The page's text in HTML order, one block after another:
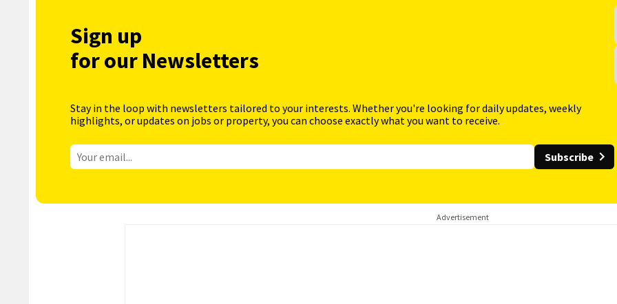
Sign up
for our Newsletters
Stay in the loop with newsletters tailored to your interests. Whether you're looking for daily updates, weekly
highlights, or updates on jobs or property, you can choose exactly what you want to receive.
Subscribe
Advertisement